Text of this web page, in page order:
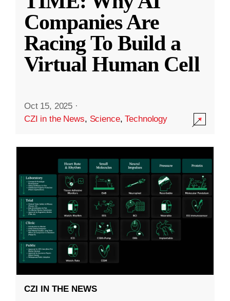
Companies Are
Racing To Build a
Virtual Human Cell
Oct 15, 2025 ·
CZI in the News, Science,Technology
CZI IN THE NEWS